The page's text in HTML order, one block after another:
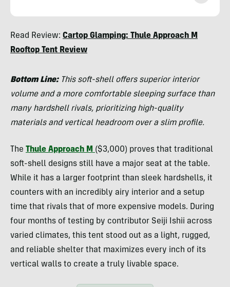
Tilton
Read Review: Cartop Glamping: Thule Approach M
Rooftop Tent Review
Bottom Line: This soft-shell offers superior interior
volume and a more comfortable sleeping surface than
many hardshell rivals, prioritizing high-quality
materials and vertical headroom over a slim profile.
The Thule Approach M ($3,000) proves that traditional
soft-shell designs still have a major seat at the table.
While it has a larger footprint than sleek hardshells, it
counters with an incredibly airy interior and a setup
time that rivals that of more expensive models. During
four months of testing by contributor Seiji Ishii across
varied climates, this tent stood out as a light, rugged,
and reliable shelter that maximizes every inch of its
vertical walls to create a truly livable space.